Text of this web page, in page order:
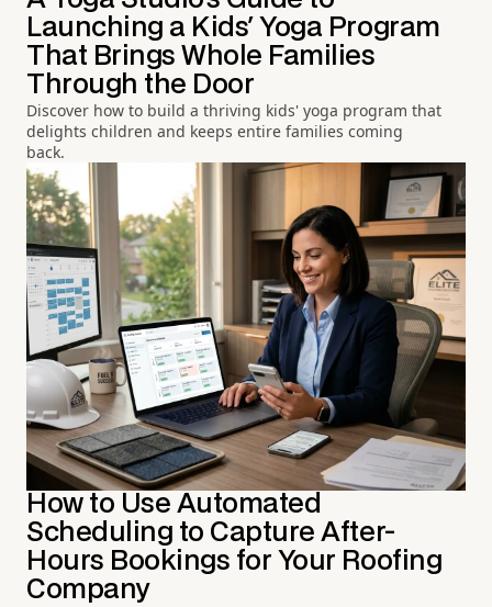
Launching a Kids' Yoga Program
That Brings Whole Families
Through the Door
Discover how to build a thriving kids' yoga program that
delights children and keeps entire families coming
back.
How to Use Automated
Scheduling to Capture After-
Hours Bookings for Your Roofing
Company